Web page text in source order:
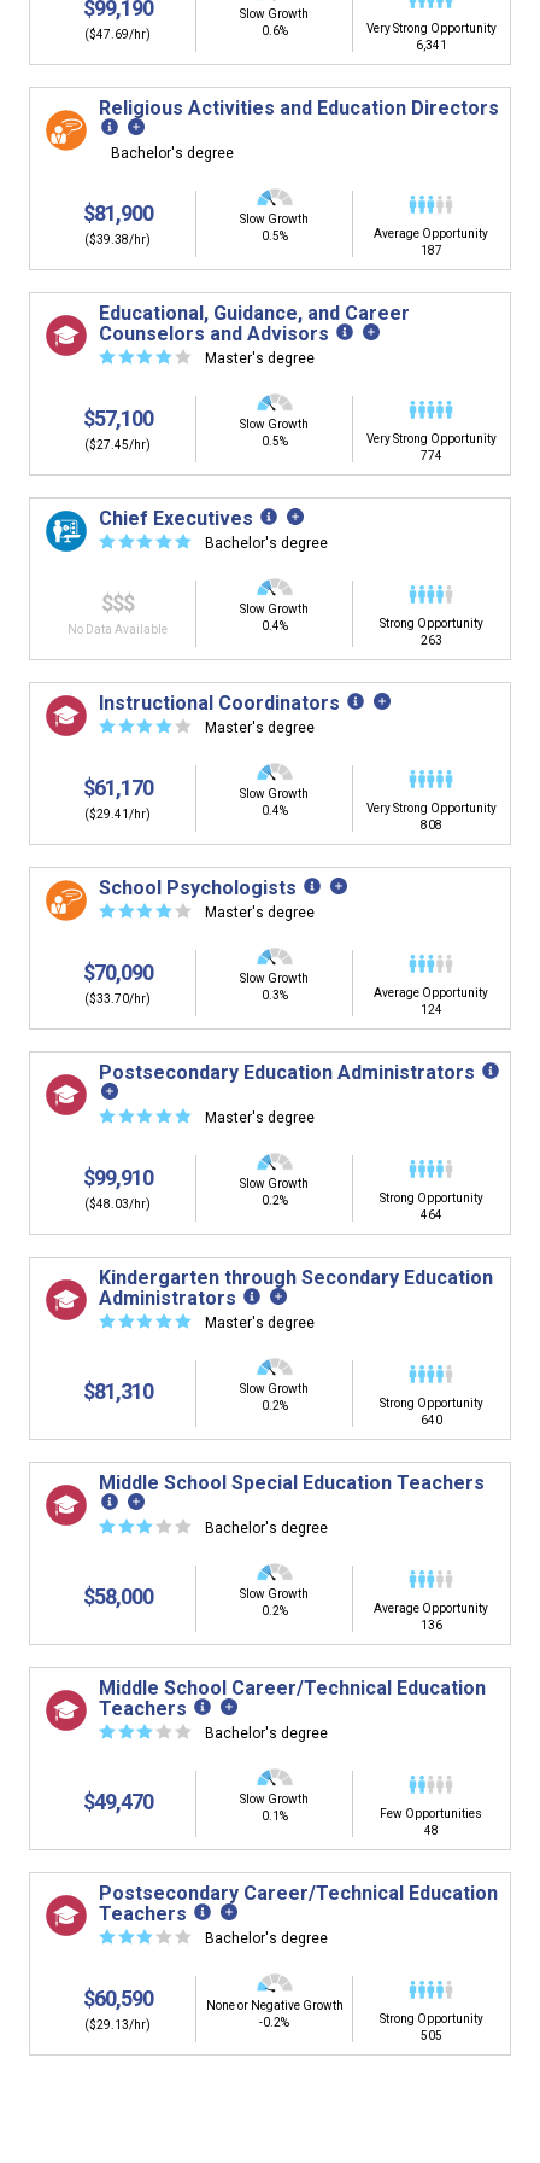
$99,190
($47.69/hr)
Slow Growth
0.6%
Very Strong Opportunity
6,341
Religious Activities and Education Directors
Bachelor's degree
$81,900
($39.38/hr)
Slow Growth
0.5%
Average Opportunity
187
Educational, Guidance, and Career
Counselors and Advisors
☆☆☆☆ ☆ Master's degree
$57,100
($27.45/hr)
Slow Growth
0.5%
Very Strong Opportunity
774
Chief Executives
☆☆☆☆☆ Bachelor's degree
$$$
No Data Available
Slow Growth
0.4%
Strong Opportunity
263
Instructional Coordinators
☆☆☆☆ ☆ Master's degree
$61,170
($29.41/hr)
Slow Growth
0.4%
Very Strong Opportunity
808
School Psychologists
☆☆☆☆ ☆ Master's degree
$70,090
($33.70/hr)
Slow Growth
0.3%
Average Opportunity
124
Postsecondary Education Administrators
☆☆☆☆☆ Master's degree
$99,910
($48.03/hr)
Slow Growth
0.2%
Strong Opportunity
464
Kindergarten through Secondary Education
Administrators
☆☆☆☆☆ Master's degree
$81,310
Slow Growth
0.2%
Strong Opportunity
640
Middle School Special Education Teachers
☆☆☆ ☆ ☆ Bachelor's degree
$58,000
Slow Growth
0.2%
Average Opportunity
136
Middle School Career/Technical Education
Teachers
☆☆☆ ☆ ☆ Bachelor's degree
$49,470
Slow Growth
0.1%
Few Opportunities
48
Postsecondary Career/Technical Education
Teachers
☆☆☆ ☆ ☆ Bachelor's degree
$60,590
($29.13/hr)
None or Negative Growth
-0.2%
Strong Opportunity
505